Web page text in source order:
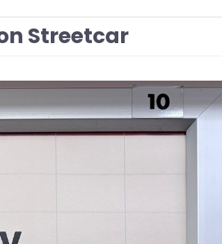
Streetcar